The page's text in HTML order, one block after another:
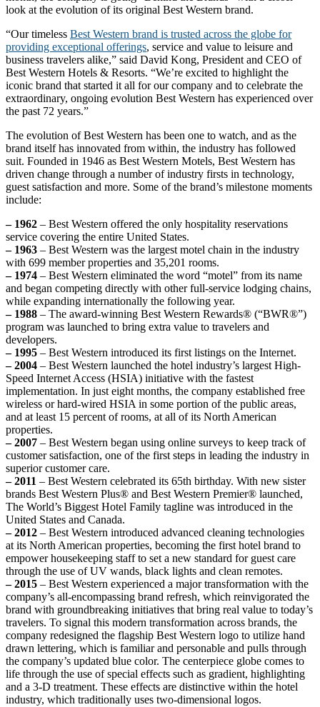
look at the evolution of its original Best Western brand.
“Our timeless Best Western brand is trusted across the globe for
providing exceptional offerings, service and value to leisure and
business travelers alike,” said David Kong, President and CEO of
Best Western Hotels & Resorts. “We’re excited to highlight the
iconic brand that started it all for our company and to celebrate the
extraordinary, ongoing evolution Best Western has experienced over
the past 72 years.”
The evolution of Best Western has been one to watch, and as the
brand itself has innovated from within, the industry has followed
suit. Founded in 1946 as Best Western Motels, Best Western has
driven change through a number of industry firsts in technology,
guest satisfaction and more. Some of the brand’s milestone moments
include:
– 1962 – Best Western offered the only hospitality reservations
service covering the entire United States.
– 1963 – Best Western was the largest motel chain in the industry
with 699 member properties and 35,201 rooms.
– 1974 – Best Western eliminated the word “motel” from its name
and began competing directly with other full-service lodging chains,
while expanding internationally the following year.
– 1988 – The award-winning Best Western Rewards® (“BWR®”)
program was launched to bring extra value to travelers and
developers.
– 1995 – Best Western introduced its first listings on the Internet.
– 2004 – Best Western launched the hotel industry’s largest High-
Speed Internet Access (HSIA) initiative with the fastest
implementation. In just eight months, the company established free
wireless or hard-wired HSIA in some portion of the public areas,
and at least 15 percent of rooms, at all of its North American
properties.
– 2007 – Best Western began using online surveys to keep track of
customer satisfaction, one of the first steps in leading the industry in
superior customer care.
– 2011 – Best Western celebrated its 65th birthday. With new sister
brands Best Western Plus® and Best Western Premier® launched,
The World’s Biggest Hotel Family tagline was introduced in the
United States and Canada.
– 2012 – Best Western introduced advanced cleaning technologies
at its North American properties, becoming the first hotel brand to
empower housekeeping staff to set a new standard for guest care
through the use of UV wands, black lights and clean remotes.
– 2015 – Best Western experienced a major transformation with the
company’s all-encompassing brand refresh, which reinvigorated the
brand with groundbreaking initiatives that bring real value to today’s
travelers. To signal this modern transformation across brands, the
company redesigned the flagship Best Western logo to utilize hand
drawn lettering, which is familiar and personable and pulls through
the company’s updated blue color. The centerpiece globe comes to
life through the use of special effects such as gradient, highlighting
and a 3-D treatment. These effects are distinctive within the hotel
industry, which traditionally uses two-dimensional logos.